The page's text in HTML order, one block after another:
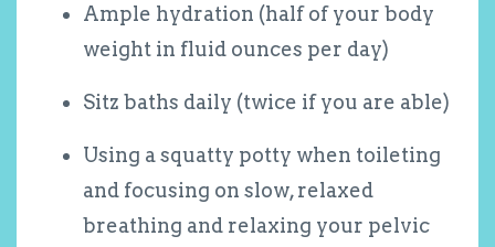
Ample hydration (half of your body
weight in fluid ounces per day)
Sitz baths daily (twice if you are able)
Using a squatty potty when toileting
and focusing on slow, relaxed
breathing and relaxing your pelvic